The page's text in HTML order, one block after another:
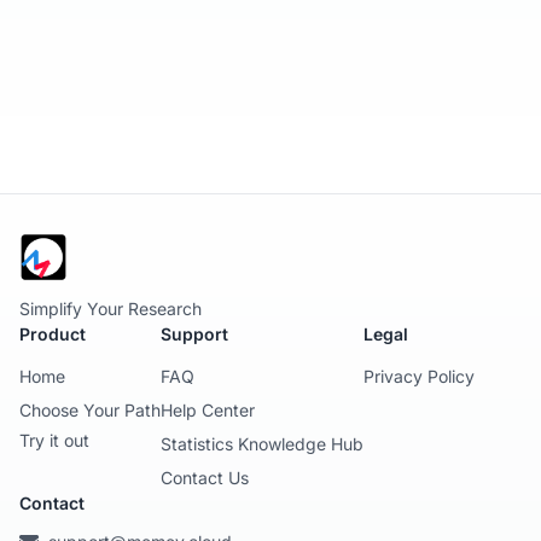
Simplify Your Research
Product
Home
Choose Your Path
Try it out
Support
FAQ
Help Center
Statistics Knowledge Hub
Contact Us
Legal
Privacy Policy
Contact